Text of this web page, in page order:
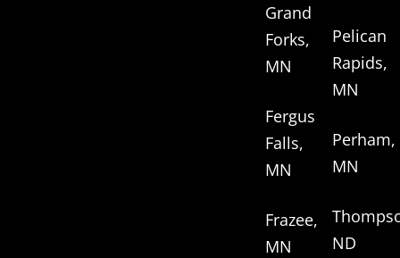
Grand
Forks,
MN
Fergus
Falls,
MN
Frazee,
MN
Pelican
Rapids,
MN
Perham,
MN
ND